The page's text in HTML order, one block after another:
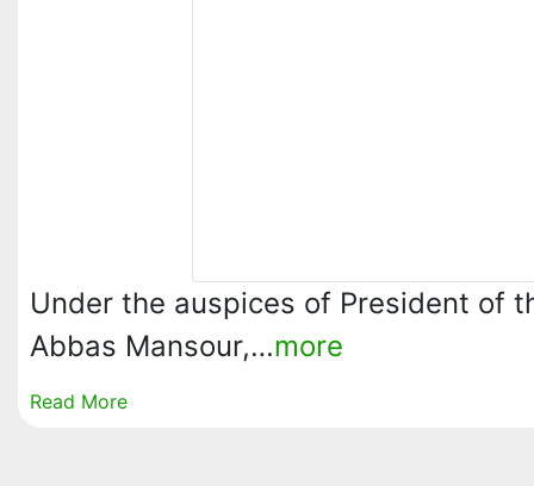
Under the auspices of President of
Abbas Mansour,…more
Read More